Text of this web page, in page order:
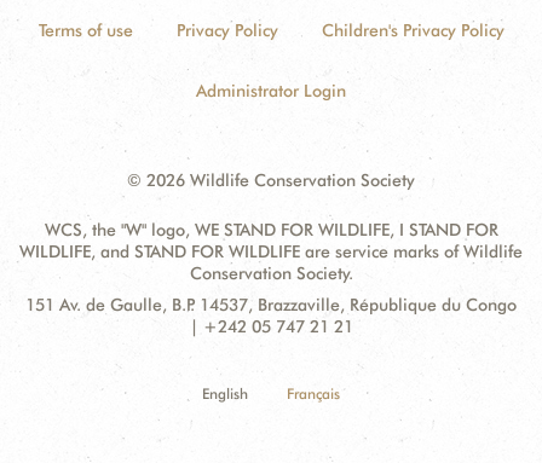
Terms of use Privacy Policy Children's Privacy Policy
Administrator Login
© 2026 Wildlife Conservation Society
WCS, the "W" logo, WE STAND FOR WILDLIFE, I STAND FOR
WILDLIFE, and STAND FOR WILDLIFE are service marks of Wildlife
Conservation Society.
Contact
Address:
151 Av. de Gaulle, B.P. 14537, Brazzaville, République du Congo
| +242 05 747 21 21
English Français